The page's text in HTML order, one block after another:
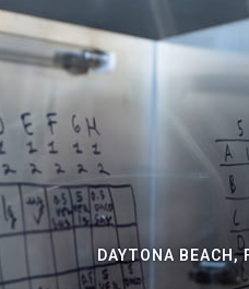
DAYTONA BEACH,